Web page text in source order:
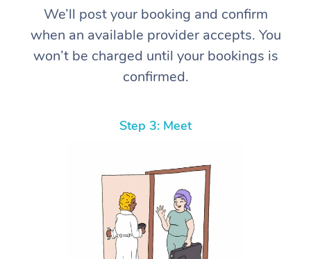
We’ll post your booking and confirm
when an available provider accepts. You
won’t be charged until your bookings is
confirmed.
Step 3: Meet